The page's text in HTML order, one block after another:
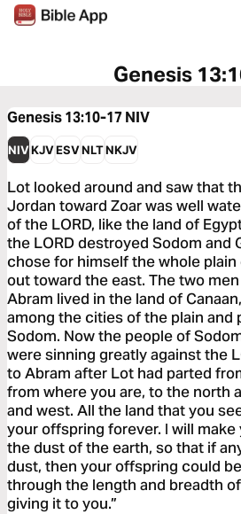
Genesis
Genesis 13:10-17 NIV
NIVKJVESVNLTNKJV
Lot looked around and saw that
Jordan toward Zoar was well
of the LORD, like the land of
the LORD destroyed Sodom and
chose for himself the whole
out toward the east. The two
Abram lived in the land of
among the cities of the plain and
Sodom. Now the people of
were sinning greatly against the
to Abram after Lot had parted
from where you are, to the north
and west. All the land that you
your offspring forever. I will
the dust of the earth, so that if
dust, then your offspring could
through the length and breadth
giving it to you.”